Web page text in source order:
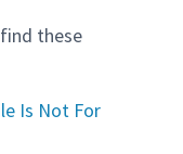
these
Is Not For